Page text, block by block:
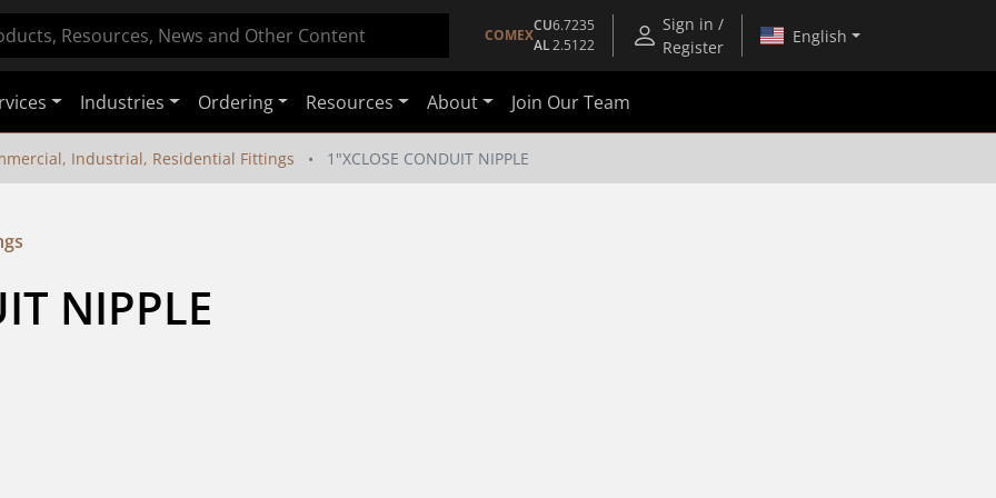
COMEX
CU6.7235
AL2.5122
Sign in /
Register
English
Industries Ordering Resources About Join Our Team
Industrial, Residential Fittings 1"XCLOSE CONDUIT NIPPLE
NIPPLE